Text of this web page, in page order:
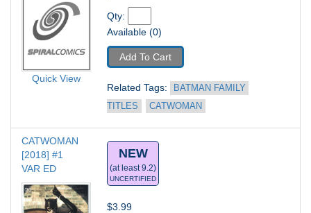
Quick View
Qty:
Available (0)
Add To Cart
Related Tags:
BATMAN FAMILY
TITLES
CATWOMAN
CATWOMAN
[2018] #1
VAR ED
NEW
(at least 9.2)
UNCERTIFIED
$3.99